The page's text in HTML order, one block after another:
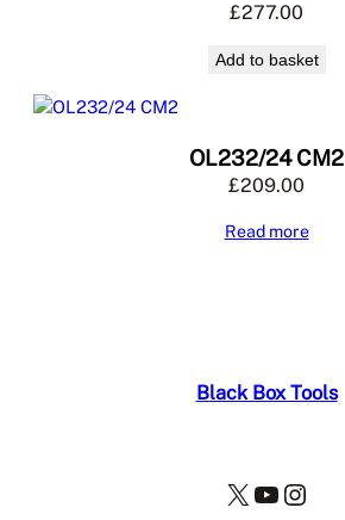
£277.00
Add to basket
OL232/24 CM2
£209.00
Read more
Black Box Tools
X YouTube Instagram